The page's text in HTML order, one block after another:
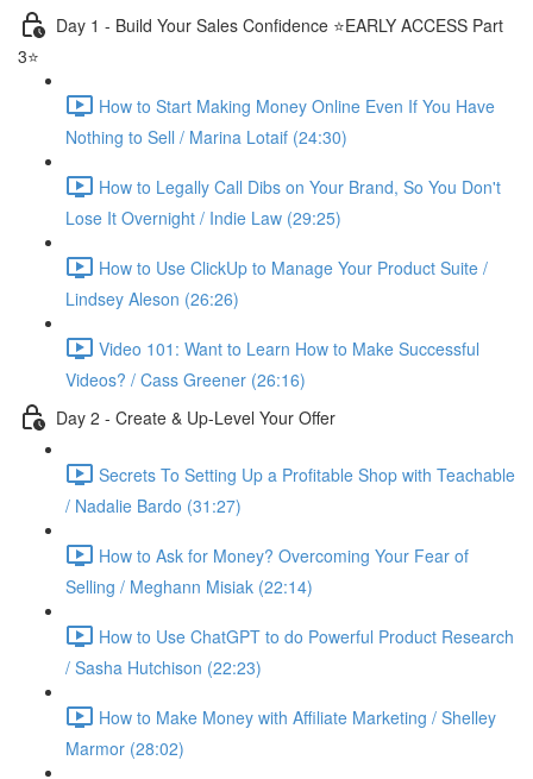
Day 1 - Build Your Sales Confidence ⭐️EARLY ACCESS Part
3⭐️
How to Start Making Money Online Even If You Have
Nothing to Sell / Marina Lotaif (24:30)
How to Legally Call Dibs on Your Brand, So You Don't
Lose It Overnight / Indie Law (29:25)
How to Use ClickUp to Manage Your Product Suite /
Lindsey Aleson (26:26)
Video 101: Want to Learn How to Make Successful
Videos? / Cass Greener (26:16)
Day 2 - Create & Up-Level Your Offer
Secrets To Setting Up a Profitable Shop with Teachable
/ Nadalie Bardo (31:27)
How to Ask for Money? Overcoming Your Fear of
Selling / Meghann Misiak (22:14)
How to Use ChatGPT to do Powerful Product Research
/ Sasha Hutchison (22:23)
How to Make Money with Affiliate Marketing / Shelley
Marmor (28:02)